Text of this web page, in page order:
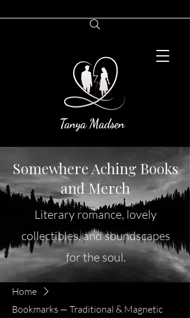
Tanya Madsen
Somewhere Aching Books
and Merch
Literary romance, lovely
collectibles, and soundscapes
for the soul.
Home
Bookmarks — Traditional & Magnetic